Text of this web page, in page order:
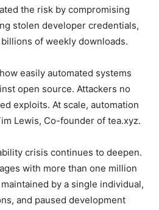
the risk by compromising
stolen developer credentials,
of weekly downloads.
easily automated systems
open source. Attackers no
exploits. At scale, automation
Lewis, Co-founder of tea.xyz.
crisis continues to deepen.
with more than one million
by a single individual,
and paused development